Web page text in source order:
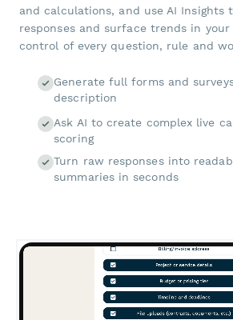
and calculations, and use AI Insights
responses and surface trends in your
control of every question, rule and
Generate full forms and
description
Ask AI to create complex live
scoring
Turn raw responses into
summaries in seconds